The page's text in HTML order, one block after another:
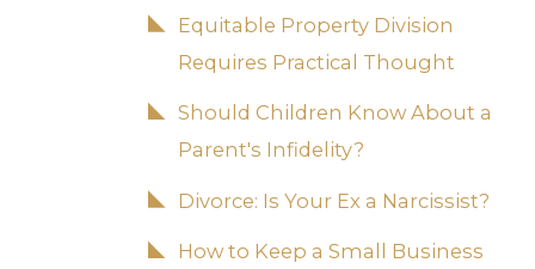
Equitable Property Division
Requires Practical Thought
Should Children Know About a
Parent's Infidelity?
Divorce: Is Your Ex a Narcissist?
How to Keep a Small Business